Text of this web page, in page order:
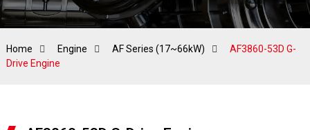
Home Engine AF Series (17~66kW)
AF3860-53D G-
Drive Engine